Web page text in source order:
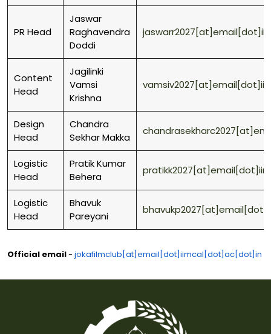
PR Head
Jaswar
Raghavendra
Doddi
Content
Head
Jagilinki
Vamsi
Krishna
Design
Head
Chandra
Sekhar Makka
Logistic
Head
Pratik Kumar
Behera
Logistic
Head
Bhavuk
Pareyani
Official email- jokafilmclub[at]email[dot]iimcal[dot]ac[dot]in